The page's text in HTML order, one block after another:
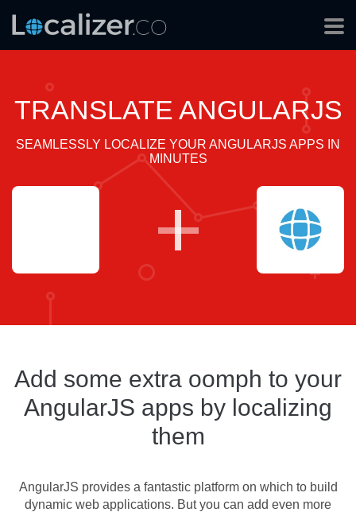
TRANSLATE ANGULARJS
SEAMLESSLY LOCALIZE YOUR ANGULARJS APPS IN
MINUTES
Add some extra oomph to your
AngularJS apps by localizing
them
AngularJS provides a fantastic platform on which to build
dynamic web applications. But you can add even more